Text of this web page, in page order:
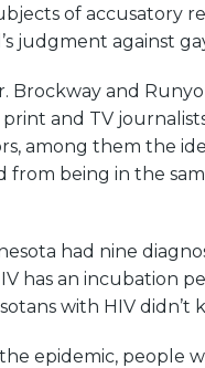
of accusatory
judgment against
Brockway and
and TV
among them the
from being in the
had nine
has an incubation
with HIV didn’t
epidemic, people